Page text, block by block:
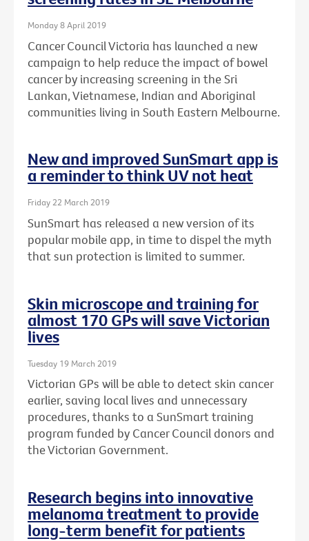
Monday 8 April 2019
Cancer Council Victoria has launched a new
campaign to help reduce the impact of bowel
cancer by increasing screening in the Sri
Lankan, Vietnamese, Indian and Aboriginal
communities living in South Eastern Melbourne.
New and improved SunSmart app is
a reminder to think UV not heat
Friday 22 March 2019
SunSmart has released a new version of its
popular mobile app, in time to dispel the myth
that sun protection is limited to summer.
Skin microscope and training for
almost 170 GPs will save Victorian
lives
Tuesday 19 March 2019
Victorian GPs will be able to detect skin cancer
earlier, saving local lives and unnecessary
procedures, thanks to a SunSmart training
program funded by Cancer Council donors and
the Victorian Government.
Research begins into innovative
melanoma treatment to provide
long-term benefit for patients